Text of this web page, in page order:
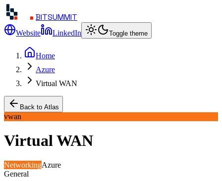
BITSUMMIT
Website LinkedIn Toggle theme
Home
Azure
Virtual WAN
Back to Atlas
vwan
Virtual WAN
NetworkingAzure
General